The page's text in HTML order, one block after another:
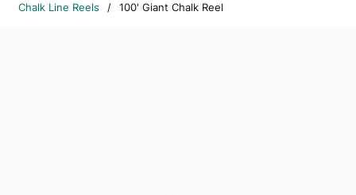
Chalk Line Reels
/ 100' Giant Chalk Reel